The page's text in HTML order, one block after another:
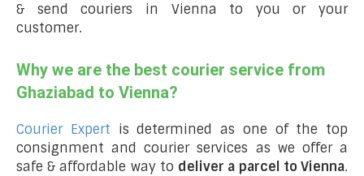
& send couriers in Vienna to you or your
customer.
Why we are the best courier service from
Ghaziabad to Vienna?
Courier Expert is determined as one of the top
consignment and courier services as we offer a
safe & affordable way to deliver a parcel to Vienna.